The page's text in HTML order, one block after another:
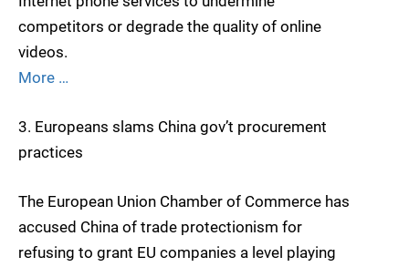
competitors or degrade the quality of online
videos.
More …
3. Europeans slams China gov’t procurement
practices
The European Union Chamber of Commerce has
accused China of trade protectionism for
refusing to grant EU companies a level playing